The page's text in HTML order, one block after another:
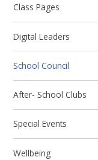
Class Pages
Digital Leaders
School Council
After- School Clubs
Special Events
Wellbeing